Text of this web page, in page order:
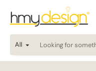
All
Looking
for